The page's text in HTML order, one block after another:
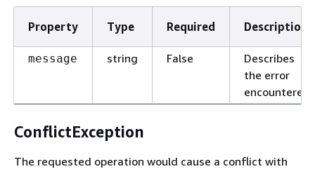
Property Type Required Description
message string False
Describes
the error
encountered.
ConflictException
The requested operation would cause a conflict with